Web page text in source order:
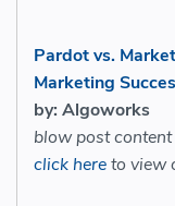
Pardot vs.
Marketing
by: Algoworks
blow post
click hereto view